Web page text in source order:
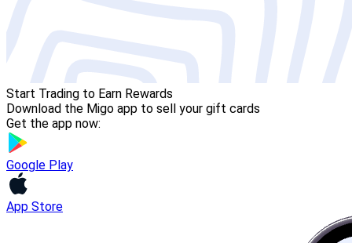
Start Trading to Earn Rewards
Download the Migo app to sell your gift cards
Get the app now:
Google Play
App Store